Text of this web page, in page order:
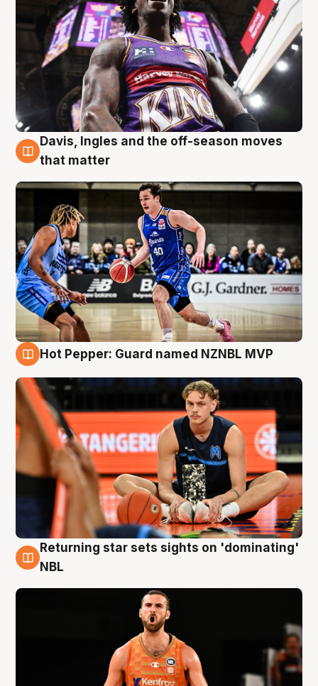
8 Aug
Davis, Ingles and the off-season moves
that matter
Hot Pepper: Guard named NZNBL MVP
8 Aug
Returning star sets sights on 'dominating'
NBL